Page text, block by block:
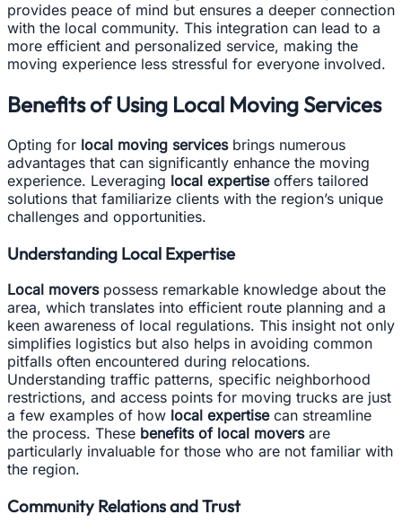
provides peace of mind but ensures a deeper connection
with the local community. This integration can lead to a
more efficient and personalized service, making the
moving experience less stressful for everyone involved.
Benefits of Using Local Moving Services
Opting for local moving servicesbrings numerous
advantages that can significantly enhance the moving
experience. Leveraging local expertiseoffers tailored
solutions that familiarize clients with the region’s unique
challenges and opportunities.
Understanding Local Expertise
Local moverspossess remarkable knowledge about the
area, which translates into efficient route planning and a
keen awareness of local regulations. This insight not only
simplifies logistics but also helps in avoiding common
pitfalls often encountered during relocations.
Understanding traffic patterns, specific neighborhood
restrictions, and access points for moving trucks are just
a few examples of how local expertisecan streamline
the process. These benefits of local moversare
particularly invaluable for those who are not familiar with
the region.
Community Relations and Trust